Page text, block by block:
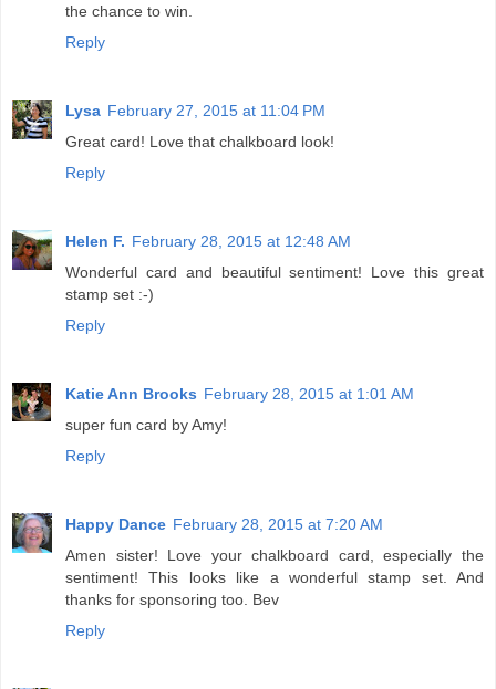
the chance to win.
Reply
Lysa February 27, 2015 at 11:04 PM
Great card! Love that chalkboard look!
Reply
Helen F. February 28, 2015 at 12:48 AM
Wonderful card and beautiful sentiment! Love this great
stamp set :-)
Reply
Katie Ann Brooks February 28, 2015 at 1:01 AM
super fun card by Amy!
Reply
Happy Dance February 28, 2015 at 7:20 AM
Amen sister! Love your chalkboard card, especially the
sentiment! This looks like a wonderful stamp set. And
thanks for sponsoring too. Bev
Reply